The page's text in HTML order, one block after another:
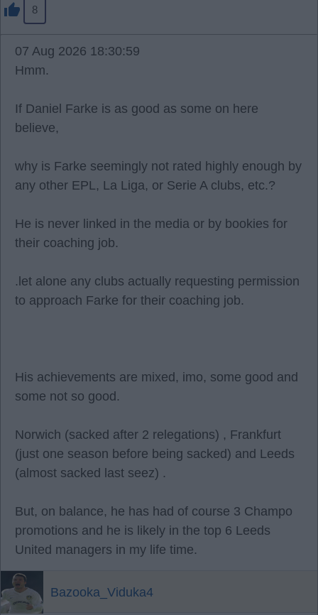
8
07 Aug 2026 18:30:59
Hmm.
If Daniel Farke is as good as some on here
believe,
why is Farke seemingly not rated highly enough by
any other EPL, La Liga, or Serie A clubs, etc.?
He is never linked in the media or by bookies for
their coaching job.
.let alone any clubs actually requesting permission
to approach Farke for their coaching job.
His achievements are mixed, imo, some good and
some not so good.
Norwich (sacked after 2 relegations) , Frankfurt
(just one season before being sacked) and Leeds
(almost sacked last seez) .
But, on balance, he has had of course 3 Champo
promotions and he is likely in the top 6 Leeds
United managers in my life time.
Bazooka_Viduka4